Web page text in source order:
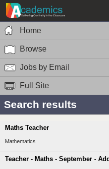
Home
Browse
Jobs by Email
Full Site
Search results
Maths Teacher
Mathematics
Teacher - Maths - September -